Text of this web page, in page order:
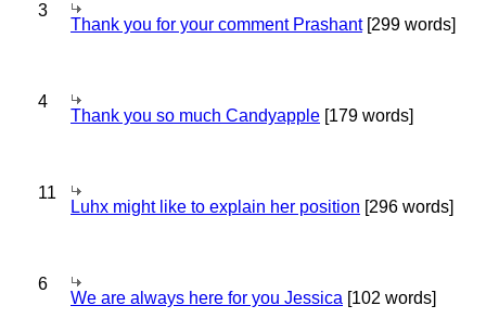
3
Thank you for your comment Prashant[299 words]
4
Thank you so much Candyapple [179 words]
11
Luhx might like to explain her position [296 words]
6
We are always here for you Jessica [102 words]